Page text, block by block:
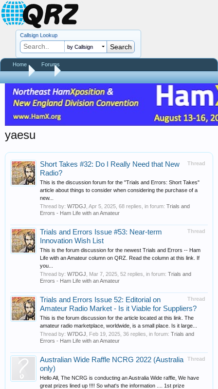
Home Tags
yaesu
Thread
Short Takes #32: Do I Really Need that New
Radio?
This is the discussion forum for the "Trials and Errors: Short Takes"
article about things to consider when considering the purchase of a
new...
Thread by: W7DGJ Apr 5, 2025 , 68 replies, in forum: Trials and
Errors - Ham Life with an Amateur
Thread
Trials and Errors Issue #53: Near-term
Innovation Wish List
This is the forum discussion for the newest Trials and Errors -- Ham
Life with an Amateur column on QRZ. Read the column at this link. If
you...
Thread by: W7DGJ Mar 7, 2025 , 52 replies, in forum: Trials and
Errors - Ham Life with an Amateur
Thread
Trials and Errors Issue 52: Editorial on
Amateur Radio Market - Is it Viable for Suppliers?
This is the forum discussion for the article located at this link. The
amateur radio marketplace, worldwide, is a small place. Is it large...
Thread by: W7DGJ Feb 19, 2025 , 36 replies, in forum: Trials and
Errors - Ham Life with an Amateur
Thread
Australian Wide Raffle NCRG 2022 (Australia
only)
Hello All, The NCRG is conducting an Australia Wide raffle, We have
great prizes lined up !!!! So what's the information .... 1st prize
Callsign Lookup
by Callsign
Home Forums